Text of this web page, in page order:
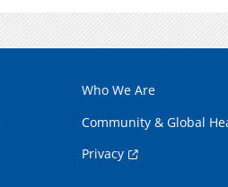
Who We Are
Community & Global
Privacy